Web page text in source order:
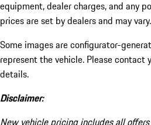
equipment, dealer charges, and any
prices are set by dealers and may vary.
Some images are configurator-
represent the vehicle. Please contact
details.
Disclaimer:
New vehicle pricing includes all